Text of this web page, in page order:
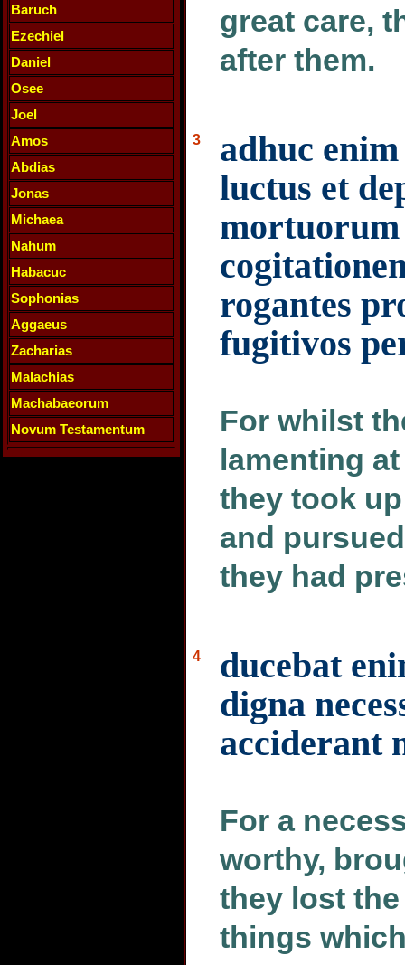
Baruch
Ezechiel
Daniel
Osee
Joel
Amos
Abdias
Jonas
Michaea
Nahum
Habacuc
Sophonias
Aggaeus
Zacharias
Malachias
Machabaeorum
Novum Testamentum
great care,
after them.
3
adhuc
luctus et
mortuorum
rogantes
fugitivos
For whilst
lamenting
they took
and
they had
4
ducebat
digna
acciderant
For a
worthy,
they lost
things